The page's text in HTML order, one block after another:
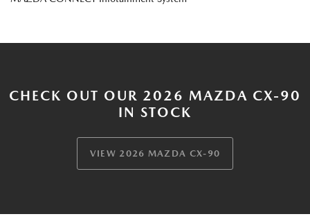
CHECK OUT OUR 2026 MAZDA CX-90
IN STOCK
VIEW 2026 MAZDA CX-90